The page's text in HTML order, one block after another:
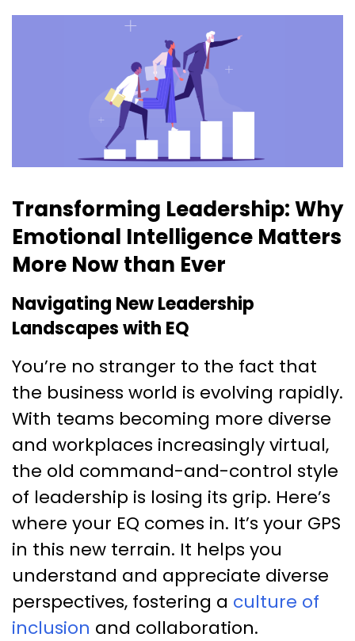
Transforming Leadership: Why
Emotional Intelligence Matters
More Now than Ever
Navigating New Leadership
Landscapes with EQ
You’re no stranger to the fact that
the business world is evolving rapidly.
With teams becoming more diverse
and workplaces increasingly virtual,
the old command-and-control style
of leadership is losing its grip. Here’s
where your EQ comes in. It’s your GPS
in this new terrain. It helps you
understand and appreciate diverse
perspectives, fostering a culture of
inclusion and collaboration.